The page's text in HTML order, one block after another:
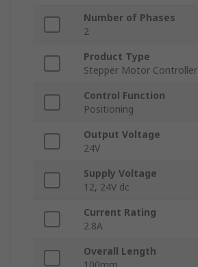
Number of Phases
2
Product Type
Stepper Motor Controller
Control Function
Positioning
Output Voltage
24V
Supply Voltage
12, 24V dc
Current Rating
2.8A
Overall Length